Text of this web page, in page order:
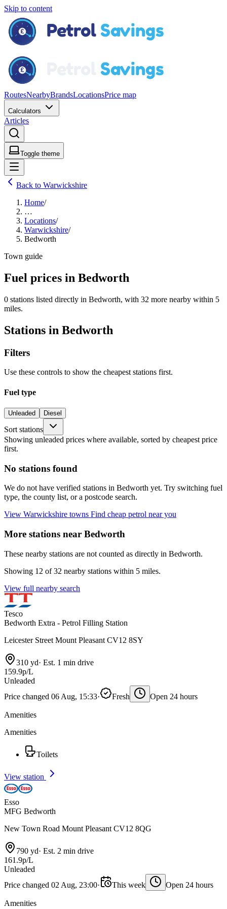
Skip to content
RoutesNearbyBrandsLocationsPrice map
Calculators
Articles
Toggle theme
Back to Warwickshire
Home/
…
Locations/
Warwickshire/
Bedworth
Town guide
Fuel prices in Bedworth
0 stations listed directly in Bedworth, with 32 more nearby within 5
miles.
Stations in Bedworth
Filters
Use these controls to show the cheapest stations first.
Fuel type
Unleaded Diesel
Sort stations
Showing unleaded prices where available, sorted by cheapest price
first.
No stations found
We do not have verified stations in Bedworth yet. Try switching fuel
type, the county list, or a postcode search.
View Warwickshire towns Find cheap petrol near you
More stations near Bedworth
These nearby stations are not counted as directly in Bedworth.
Showing 12 of 32 nearby stations within 5 miles.
View full nearby search
Tesco
Bedworth Extra - Petrol Filling Station
Leicester Street Mount Pleasant CV12 8SY
310 yd· Est. 1 min drive
159.9p/L
Unleaded
Price changed 06 Aug, 15:33· Fresh Open 24 hours
Amenities
Amenities
Toilets
View station
Esso
MFG Bedworth
New Town Road Mount Pleasant CV12 8QG
790 yd· Est. 2 min drive
161.9p/L
Unleaded
Price changed 02 Aug, 23:00· This week Open 24 hours
Amenities